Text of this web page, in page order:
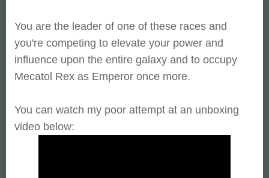
You are the leader of one of these races and
you're competing to elevate your power and
influence upon the entire galaxy and to occupy
Mecatol Rex as Emperor once more.
You can watch my poor attempt at an unboxing
video below: